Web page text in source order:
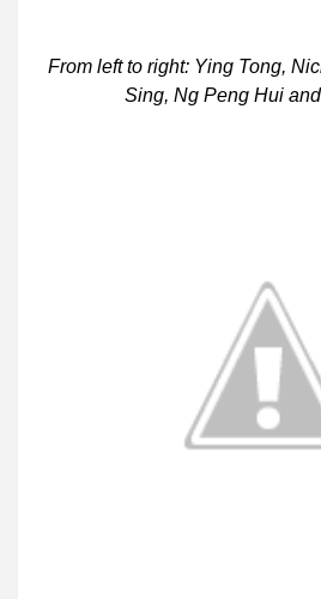
From left to right: Ying Tong,
Sing, Ng Peng Hui